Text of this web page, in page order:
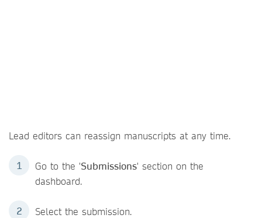
Lead editors can reassign manuscripts at any time.
Go to the 'Submissions' section on the
dashboard.
Select the submission.